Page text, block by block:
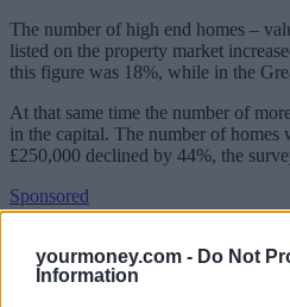
yourmoney.com - Do Not
Information
The number of high end homes –
listed on the property market
this figure was 18%, while in the
At that same time the number of
in the capital. The number of homes
£250,000 declined by 44%, the
Sponsored
Click here to view our
Less than 2,000 properties came